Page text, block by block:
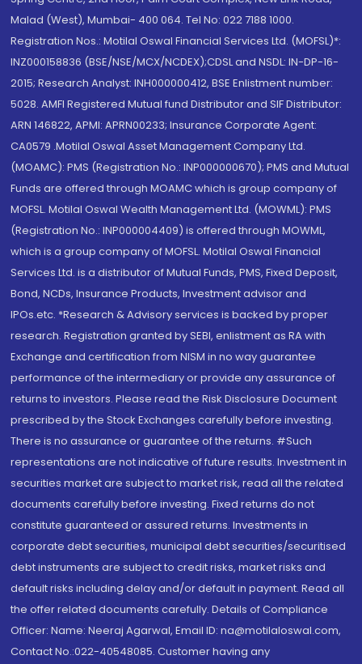
Malad (West), Mumbai- 400 064. Tel No: 022 7188 1000.
Registration Nos.: Motilal Oswal Financial Services Ltd. (MOFSL)*:
INZ000158836 (BSE/NSE/MCX/NCDEX);CDSL and NSDL: IN-DP-16-
2015; Research Analyst: INH000000412, BSE Enlistment number:
5028. AMFI Registered Mutual fund Distributor and SIF Distributor:
ARN 146822, APMI: APRN00233; Insurance Corporate Agent:
CA0579 .Motilal Oswal Asset Management Company Ltd.
(MOAMC): PMS (Registration No.: INP000000670); PMS and Mutual
Funds are offered through MOAMC which is group company of
MOFSL. Motilal Oswal Wealth Management Ltd. (MOWML): PMS
(Registration No.: INP000004409) is offered through MOWML,
which is a group company of MOFSL. Motilal Oswal Financial
Services Ltd. is a distributor of Mutual Funds, PMS, Fixed Deposit,
Bond, NCDs, Insurance Products, Investment advisor and
IPOs.etc. *Research & Advisory services is backed by proper
research. Registration granted by SEBI, enlistment as RA with
Exchange and certification from NISM in no way guarantee
performance of the intermediary or provide any assurance of
returns to investors. Please read the Risk Disclosure Document
prescribed by the Stock Exchanges carefully before investing.
There is no assurance or guarantee of the returns. #Such
representations are not indicative of future results. Investment in
securities market are subject to market risk, read all the related
documents carefully before investing. Fixed returns do not
constitute guaranteed or assured returns. Investments in
corporate debt securities, municipal debt securities/securitised
debt instruments are subject to credit risks, market risks and
default risks including delay and/or default in payment. Read all
the offer related documents carefully. Details of Compliance
Officer: Name: Neeraj Agarwal, Email ID: na@motilaloswal.com,
Contact No.:022-40548085. Customer having any